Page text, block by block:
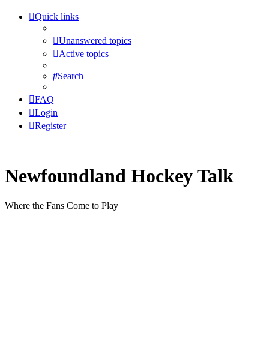
Quick links
Unanswered topics
Active topics
Search
FAQ
Login
Register
Newfoundland Hockey Talk
Where the Fans Come to Play